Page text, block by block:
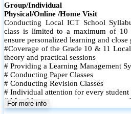
Group/Individual
Physical/Online /Home Visit
Conducting Local ICT School
class is limited to a maximum of 10
ensure personalized learning and close
#Coverage of the Grade 10 & 11
theory and practical sessions
# Providing a Learning Management
# Conducting Paper Classes
# Conducting Revision Classes
# Individual attention for every student
# Monthly tests to monitor progress
# Student performance records are
For more info